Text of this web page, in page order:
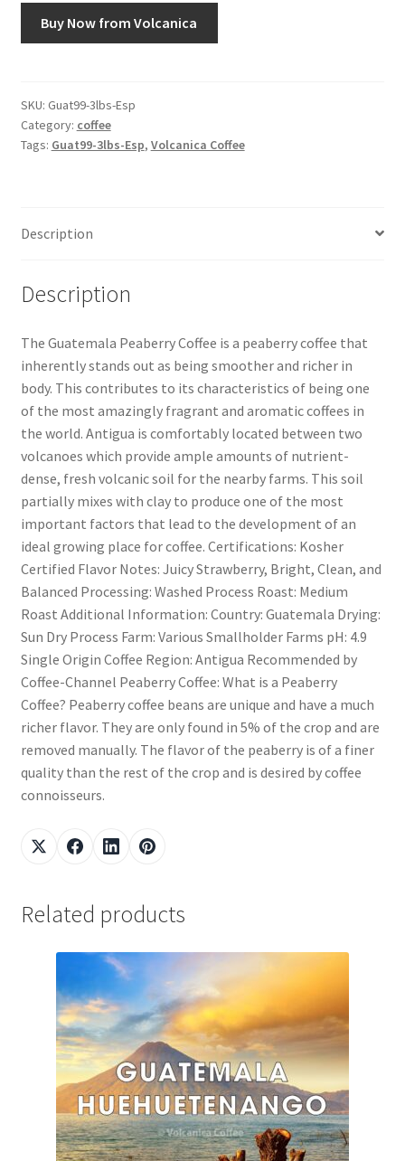
Using WhatsCookingRick.com
Buy Now from Volcanica
SKU: Guat99-3lbs-Esp
Category: coffee
Tags: Guat99-3lbs-Esp, Volcanica Coffee
Description
Description
The Guatemala Peaberry Coffee is a peaberry coffee that
inherently stands out as being smoother and richer in
body. This contributes to its characteristics of being one
of the most amazingly fragrant and aromatic coffees in
the world. Antigua is comfortably located between two
volcanoes which provide ample amounts of nutrient-
dense, fresh volcanic soil for the nearby farms. This soil
partially mixes with clay to produce one of the most
important factors that lead to the development of an
ideal growing place for coffee. Certifications: Kosher
Certified Flavor Notes: Juicy Strawberry, Bright, Clean, and
Balanced Processing: Washed Process Roast: Medium
Roast Additional Information: Country: Guatemala Drying:
Sun Dry Process Farm: Various Smallholder Farms pH: 4.9
Single Origin Coffee Region: Antigua Recommended by
Coffee-Channel Peaberry Coffee: What is a Peaberry
Coffee? Peaberry coffee beans are unique and have a much
richer flavor. They are only found in 5% of the crop and are
removed manually. The flavor of the peaberry is of a finer
quality than the rest of the crop and is desired by coffee
connoisseurs.
Related products